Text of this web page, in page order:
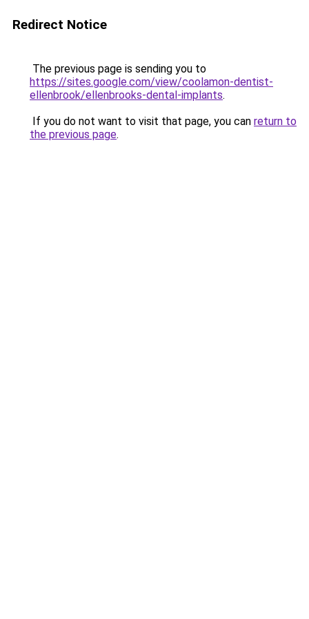
Redirect Notice
The previous page is sending you to
https://sites.google.com/view/coolamon-dentist-
ellenbrook/ellenbrooks-dental-implants.
If you do not want to visit that page, you can return to
the previous page.